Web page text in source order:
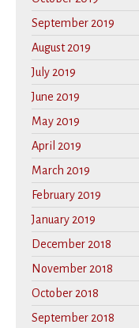
September 2019
August 2019
July 2019
June 2019
May 2019
April 2019
March 2019
February 2019
January 2019
December 2018
November 2018
October 2018
September 2018